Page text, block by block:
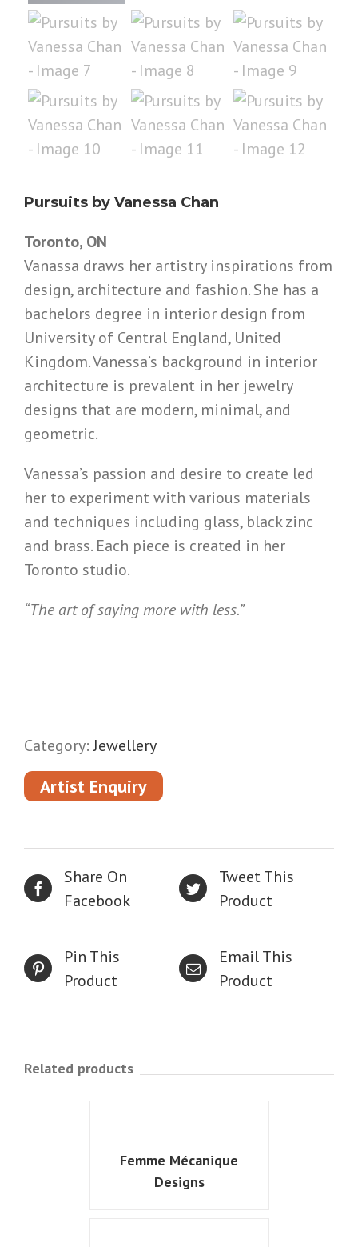
Pursuits by Vanessa Chan
Toronto, ON
Vanassa draws her artistry inspirations from
design, architecture and fashion. She has a
bachelors degree in interior design from
University of Central England, United
Kingdom. Vanessa’s background in interior
architecture is prevalent in her jewelry
designs that are modern, minimal, and
geometric.
Vanessa’s passion and desire to create led
her to experiment with various materials
and techniques including glass, black zinc
and brass. Each piece is created in her
Toronto studio.
“The art of saying more with less.”
Category:Jewellery
Artist Enquiry
Share On
Facebook
Tweet This
Product
Pin This
Product
Email This
Product
Related products
Femme Mécanique
Designs